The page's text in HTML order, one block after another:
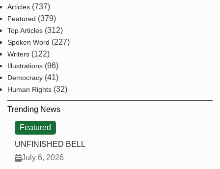
Articles (737)
Featured (379)
Top Articles (312)
Spoken Word (227)
Writers (122)
Illustrations (96)
Democracy (41)
Human Rights (32)
Trending News
Featured
UNFINISHED BELL
July 6, 2026